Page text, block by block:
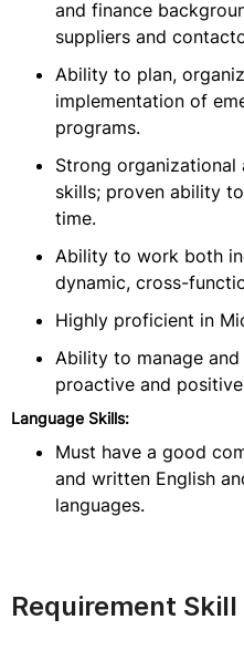
and finance
suppliers and
Ability to plan,
implementation of
programs.
Strong organizational
skills; proven ability
time.
Ability to work both
dynamic, cross-
Highly proficient in
Ability to manage
proactive and
Language Skills:
Must have a good
and written English
languages.
Requirement Skill